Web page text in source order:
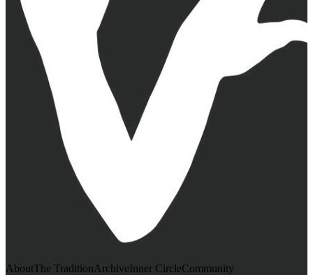
AboutThe TraditionArchiveInner CircleCommunity